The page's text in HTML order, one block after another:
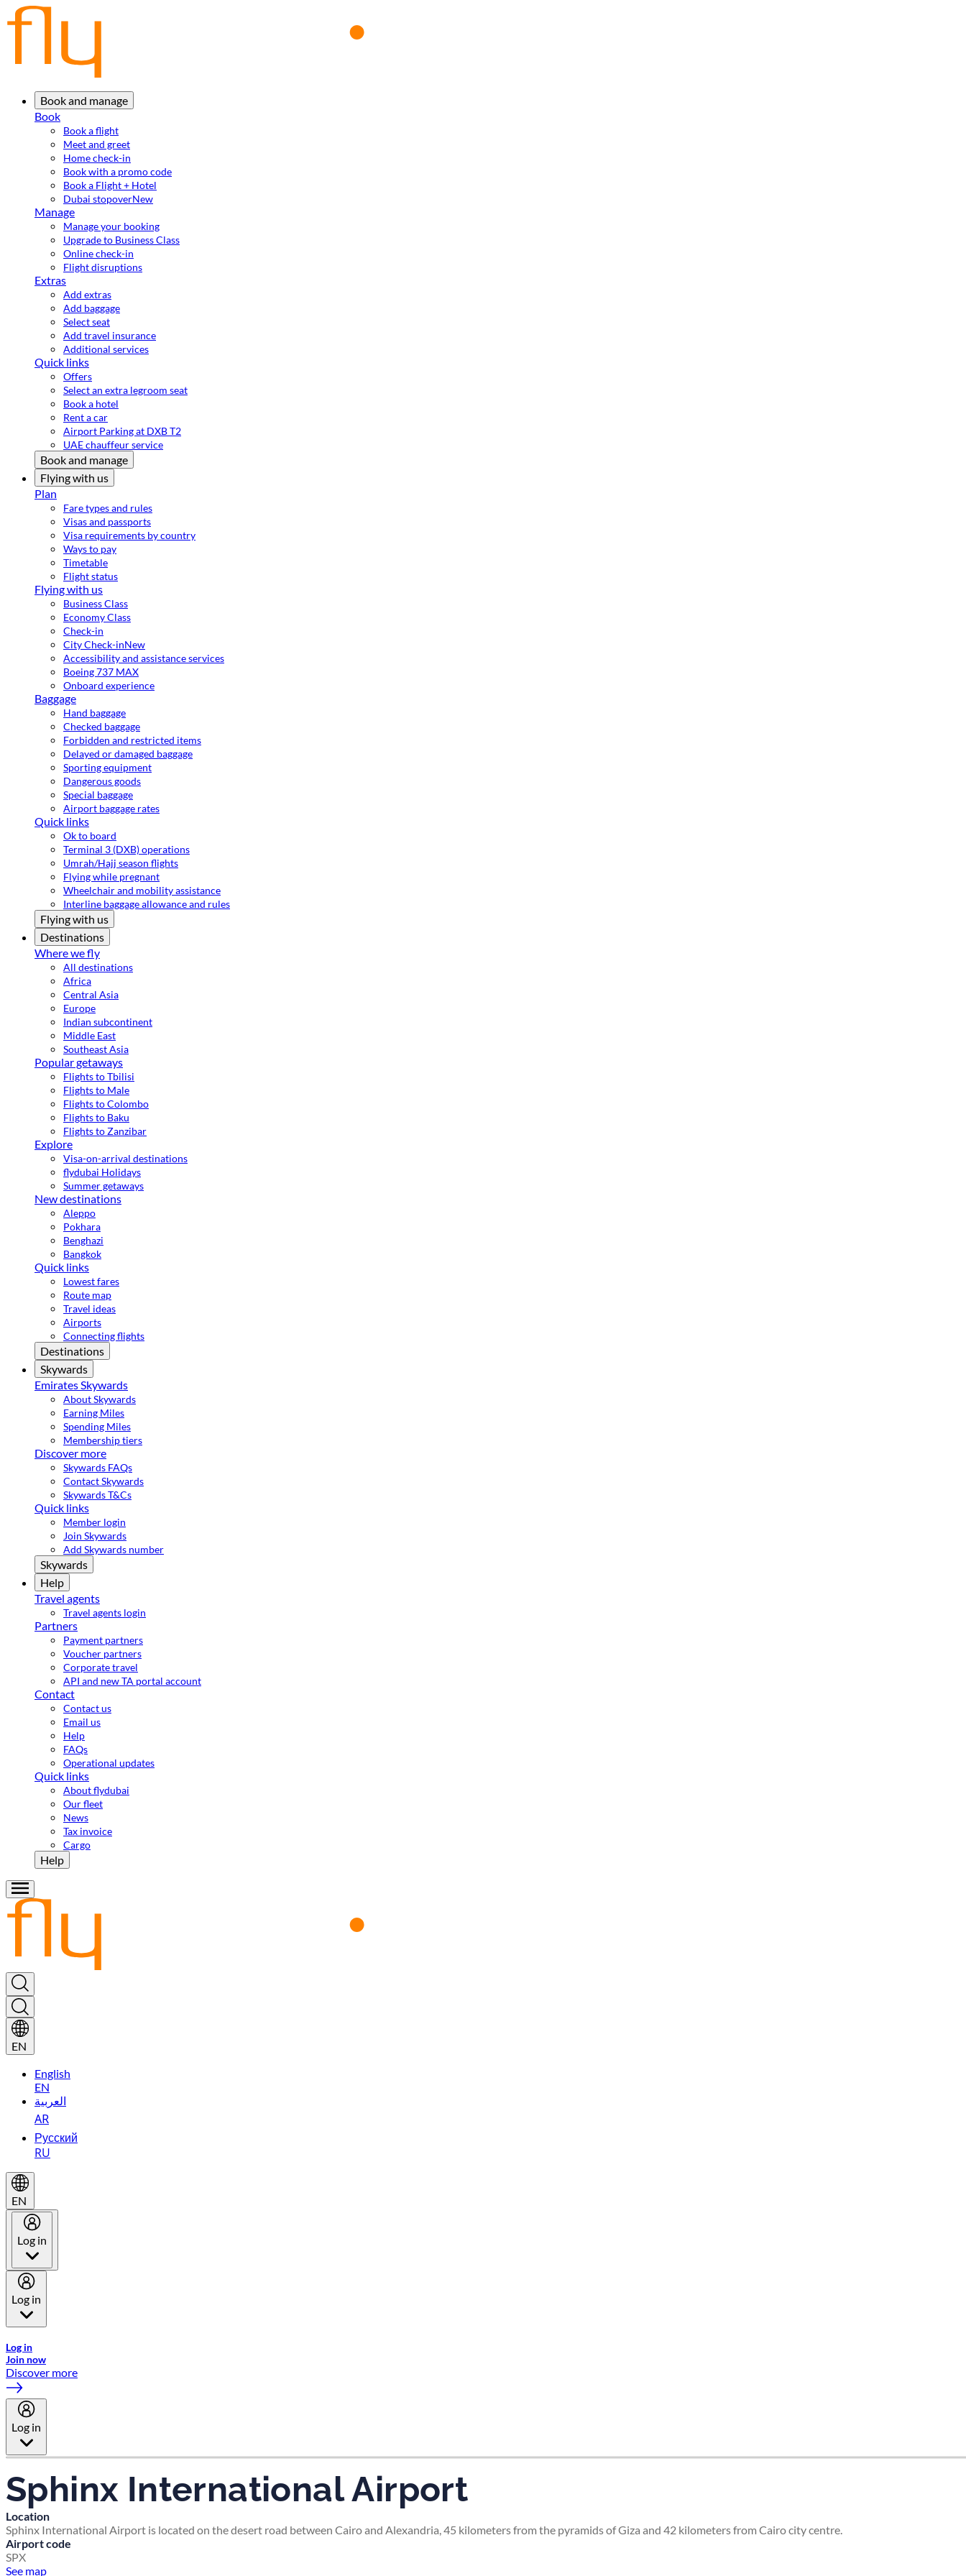
Book and manage
Book
Book a flight
Meet and greet
Home check-in
Book with a promo code
Book a Flight + Hotel
Dubai stopoverNew
Manage
Manage your booking
Upgrade to Business Class
Online check-in
Flight disruptions
Extras
Add extras
Add baggage
Select seat
Add travel insurance
Additional services
Quick links
Offers
Select an extra legroom seat
Book a hotel
Rent a car
Airport Parking at DXB T2
UAE chauffeur service
Book and manage
Flying with us
Plan
Fare types and rules
Visas and passports
Visa requirements by country
Ways to pay
Timetable
Flight status
Flying with us
Business Class
Economy Class
Check-in
City Check-inNew
Accessibility and assistance services
Boeing 737 MAX
Onboard experience
Baggage
Hand baggage
Checked baggage
Forbidden and restricted items
Delayed or damaged baggage
Sporting equipment
Dangerous goods
Special baggage
Airport baggage rates
Quick links
Ok to board
Terminal 3 (DXB) operations
Umrah/Hajj season flights
Flying while pregnant
Wheelchair and mobility assistance
Interline baggage allowance and rules
Flying with us
Destinations
Where we fly
All destinations
Africa
Central Asia
Europe
Indian subcontinent
Middle East
Southeast Asia
Popular getaways
Flights to Tbilisi
Flights to Male
Flights to Colombo
Flights to Baku
Flights to Zanzibar
Explore
Visa-on-arrival destinations
flydubai Holidays
Summer getaways
New destinations
Aleppo
Pokhara
Benghazi
Bangkok
Quick links
Lowest fares
Route map
Travel ideas
Airports
Connecting flights
Destinations
Skywards
Emirates Skywards
About Skywards
Earning Miles
Spending Miles
Membership tiers
Discover more
Skywards FAQs
Contact Skywards
Skywards T&Cs
Quick links
Member login
Join Skywards
Add Skywards number
Skywards
Help
Travel agents
Travel agents login
Partners
Payment partners
Voucher partners
Corporate travel
API and new TA portal account
Contact
Contact us
Email us
Help
FAQs
Operational updates
Quick links
About flydubai
Our fleet
News
Tax invoice
Cargo
Help
EN
English
EN
العربية
AR
Русский
RU
EN
Log in
Log in
Log in
Join now
Discover more
Log in
Sphinx International Airport
Location
Sphinx International Airport is located on the desert road between Cairo and Alexandria, 45 kilometers from the pyramids of Giza and 42 kilometers from Cairo city centre.
Airport code
SPX
See map